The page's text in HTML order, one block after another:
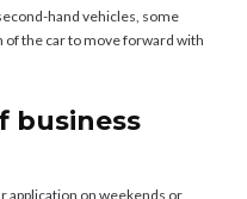
hand vehicles, some
the car to move forward with
business
application on weekends or